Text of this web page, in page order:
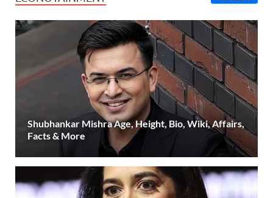
Shubhankar Mishra Age, Height, Bio, Wiki, Affairs,
Facts & More